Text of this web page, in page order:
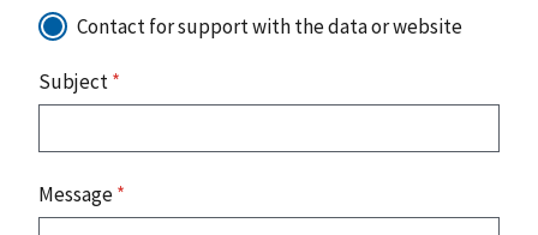
Contact for support with the data or website
Subject*
Message*